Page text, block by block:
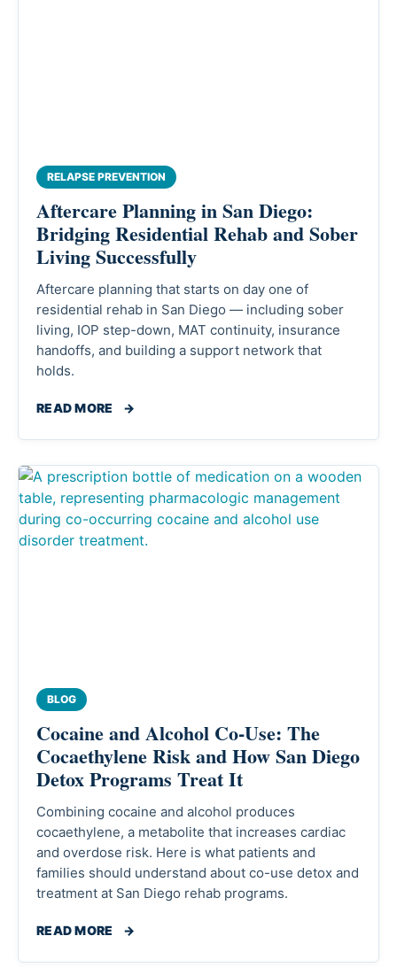
RELAPSE PREVENTION
Aftercare Planning in San Diego:
Bridging Residential Rehab and Sober
Living Successfully
Aftercare planning that starts on day one of
residential rehab in San Diego — including sober
living, IOP step-down, MAT continuity, insurance
handoffs, and building a support network that
holds.
READ MORE →
BLOG
Cocaine and Alcohol Co-Use: The
Cocaethylene Risk and How San Diego
Detox Programs Treat It
Combining cocaine and alcohol produces
cocaethylene, a metabolite that increases cardiac
and overdose risk. Here is what patients and
families should understand about co-use detox and
treatment at San Diego rehab programs.
READ MORE →